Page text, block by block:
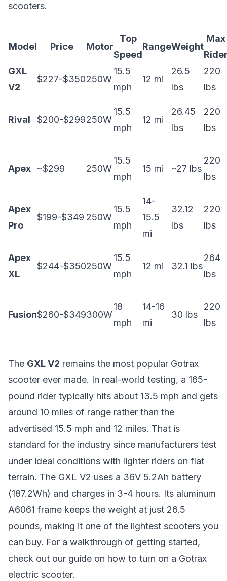
scooters.
Model Price Motor
Top
Speed
RangeWeight
Max
GXL
V2
$227-$350250W
15.5
mph
12 mi
26.5
lbs
220
lbs
Rival $200-$299250W
15.5
mph
12 mi
26.45
lbs
220
lbs
Apex ~$299 250W
15.5
mph
15 mi ~27 lbs
220
lbs
Apex
Pro
$199-$349 250W
15.5
mph
14-
15.5
mi
32.12
lbs
220
lbs
Apex
XL
$244-$350250W
15.5
mph
12 mi 32.1 lbs
264
lbs
Fusion$260-$349300W
18
mph
14-16
mi
30 lbs
220
lbs
The GXL V2 remains the most popular Gotrax
scooter ever made. In real-world testing, a 165-
pound rider typically hits about 13.5 mph and gets
around 10 miles of range rather than the
advertised 15.5 mph and 12 miles. That is
standard for the industry since manufacturers test
under ideal conditions with lighter riders on flat
terrain. The GXL V2 uses a 36V 5.2Ah battery
(187.2Wh) and charges in 3-4 hours. Its aluminum
A6061 frame keeps the weight at just 26.5
pounds, making it one of the lightest scooters you
can buy. For a walkthrough of getting started,
check out our guide on how to turn on a Gotrax
electric scooter.